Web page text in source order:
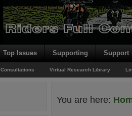
Top Issues Supporting Support
Consultations Virtual Research Library
You are here: